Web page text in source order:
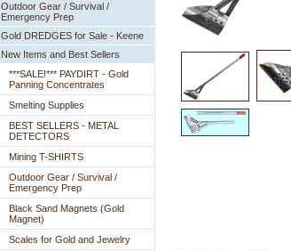
Outdoor Gear / Survival /
Emergency Prep
Gold DREDGES for Sale - Keene
New Items and Best Sellers
***SALE!*** PAYDIRT - Gold
Panning Concentrates
Smelting Supplies
BEST SELLERS - METAL
DETECTORS
Mining T-SHIRTS
Outdoor Gear / Survival /
Emergency Prep
Black Sand Magnets (Gold
Magnet)
Scales for Gold and Jewelry